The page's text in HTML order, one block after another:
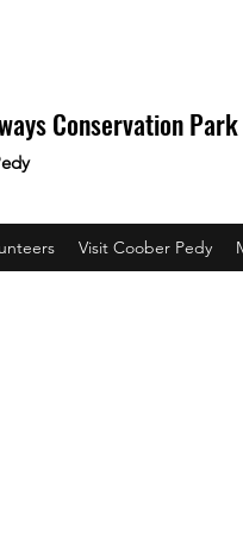
Conservation
Visit Coober Pedy